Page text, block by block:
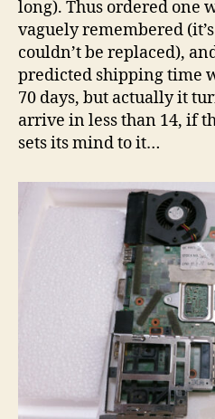
long). Thus ordered one
vaguely remembered
couldn’t be replaced),
predicted shipping time
70 days, but actually it
arrive in less than 14, if
sets its mind to it…